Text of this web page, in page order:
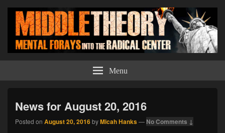
Middle Theory Menu
News for August 20, 2016
Posted on August 20, 2016byMicah Hanks— No Comments ↓